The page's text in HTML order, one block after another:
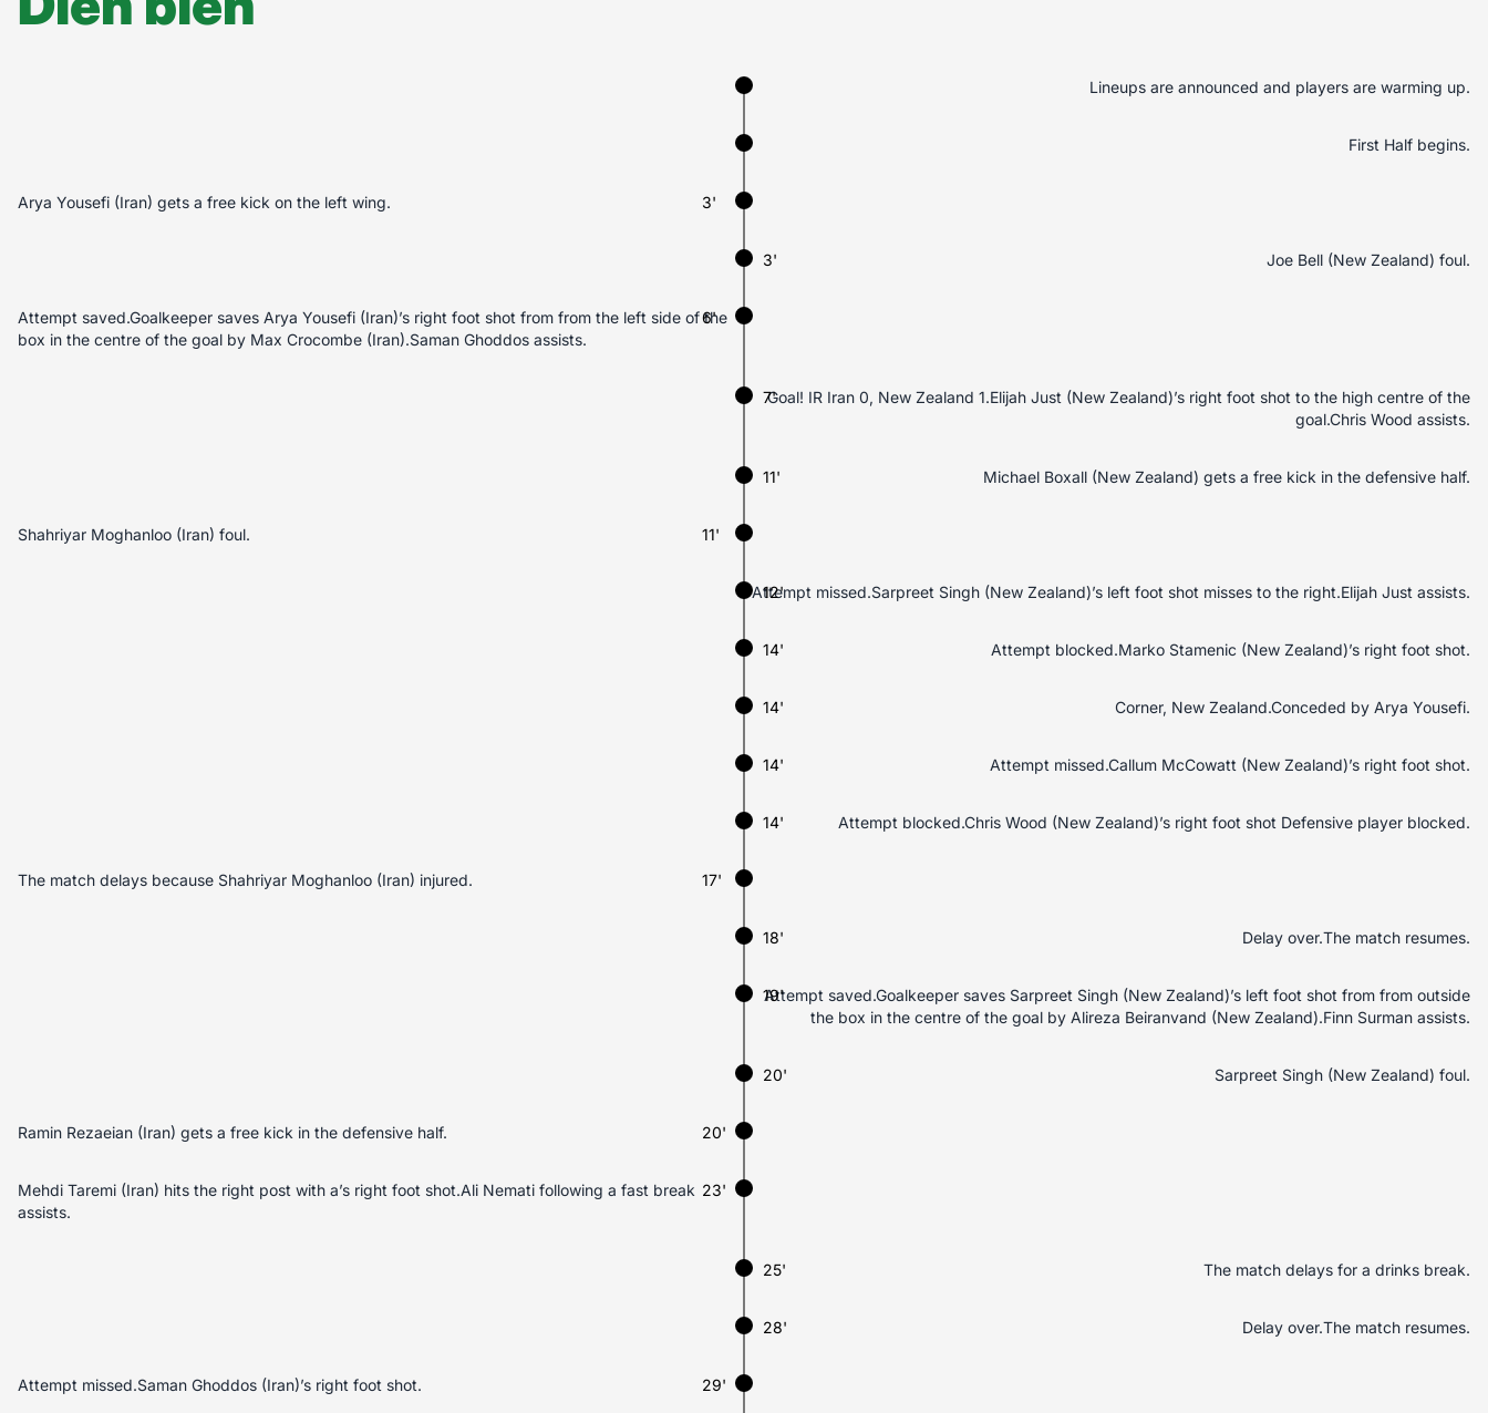
Lineups are announced and players are warming up.
First Half begins.
Arya Yousefi (Iran) gets a free kick on the left wing. 3'
3' Joe Bell (New Zealand) foul.
Attempt saved.Goalkeeper saves Arya Yousefi (Iran)’s right foot shot from from the left side of the
box in the centre of the goal by Max Crocombe (Iran).Saman Ghoddos assists.
6'
7'Goal! IR Iran 0, New Zealand 1.Elijah Just (New Zealand)’s right foot shot to the high centre of the
goal.Chris Wood assists.
11' Michael Boxall (New Zealand) gets a free kick in the defensive half.
Shahriyar Moghanloo (Iran) foul. 11'
12'
Attempt missed.Sarpreet Singh (New Zealand)’s left foot shot misses to the right.Elijah Just assists.
14' Attempt blocked.Marko Stamenic (New Zealand)’s right foot shot.
14' Corner, New Zealand.Conceded by Arya Yousefi.
14' Attempt missed.Callum McCowatt (New Zealand)’s right foot shot.
14' Attempt blocked.Chris Wood (New Zealand)’s right foot shot Defensive player blocked.
The match delays because Shahriyar Moghanloo (Iran) injured. 17'
18' Delay over.The match resumes.
19'
Attempt saved.Goalkeeper saves Sarpreet Singh (New Zealand)’s left foot shot from from outside
the box in the centre of the goal by Alireza Beiranvand (New Zealand).Finn Surman assists.
20' Sarpreet Singh (New Zealand) foul.
Ramin Rezaeian (Iran) gets a free kick in the defensive half. 20'
Mehdi Taremi (Iran) hits the right post with a’s right foot shot.Ali Nemati following a fast break
assists.
23'
25' The match delays for a drinks break.
28' Delay over.The match resumes.
Attempt missed.Saman Ghoddos (Iran)’s right foot shot. 29'